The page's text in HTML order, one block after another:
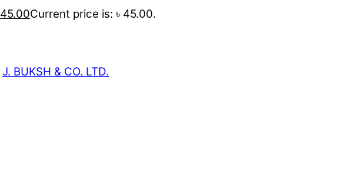
45.00Current price is: ৳ 45.00.
J. BUKSH & CO. LTD.